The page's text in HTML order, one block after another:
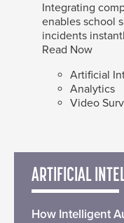
Integrating
enables school
incidents
Read Now
Artificial
Analytics
Video
ARTIFICIAL
How Intelligent